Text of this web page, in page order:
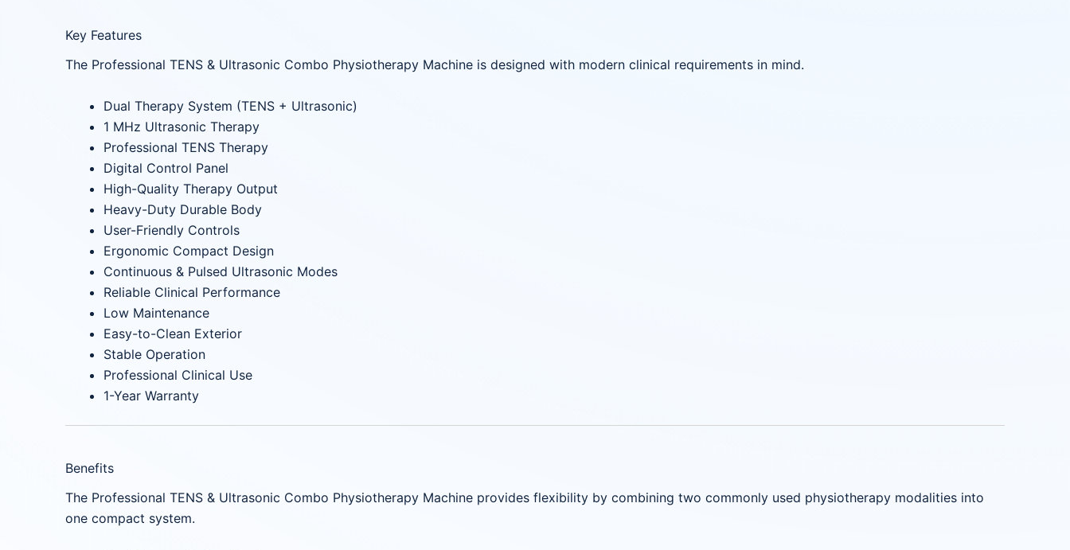
Key Features
The Professional TENS & Ultrasonic Combo Physiotherapy Machine is designed with modern clinical requirements in mind.
Dual Therapy System (TENS + Ultrasonic)
1 MHz Ultrasonic Therapy
Professional TENS Therapy
Digital Control Panel
High-Quality Therapy Output
Heavy-Duty Durable Body
User-Friendly Controls
Ergonomic Compact Design
Continuous & Pulsed Ultrasonic Modes
Reliable Clinical Performance
Low Maintenance
Easy-to-Clean Exterior
Stable Operation
Professional Clinical Use
1-Year Warranty
Benefits
The Professional TENS & Ultrasonic Combo Physiotherapy Machine provides flexibility by combining two commonly used physiotherapy modalities into
one compact system.